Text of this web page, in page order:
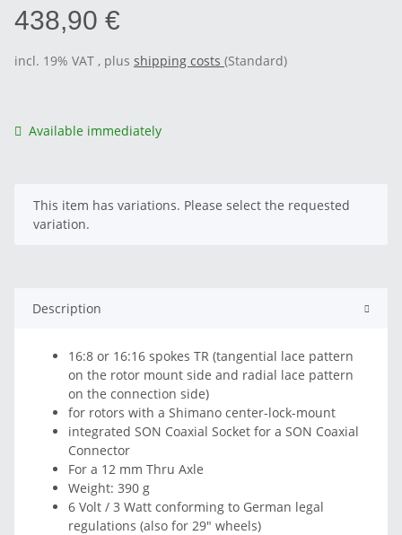
438,90 €
incl. 19% VAT , plus shipping costs (Standard)
Available immediately
x
This item has variations. Please select the requested
variation.
Description
16:8 or 16:16 spokes TR (tangential lace pattern
on the rotor mount side and radial lace pattern
on the connection side)
for rotors with a Shimano center-lock-mount
integrated SON Coaxial Socket for a SON Coaxial
Connector
For a 12 mm Thru Axle
Weight: 390 g
6 Volt / 3 Watt conforming to German legal
regulations (also for 29″ wheels)